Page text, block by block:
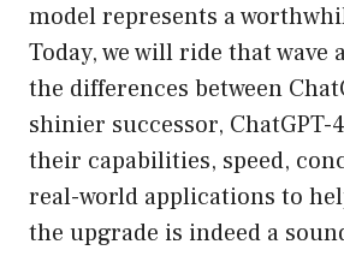
model represents a
Today, we will ride that wave
the differences between
shinier successor, ChatGPT-
their capabilities, speed,
real-world applications to
the upgrade is indeed a